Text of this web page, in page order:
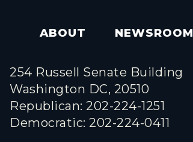
ABOUT NEWSROOM
254 Russell Senate Building
Washington DC, 20510
Republican: 202-224-1251
Democratic: 202-224-0411